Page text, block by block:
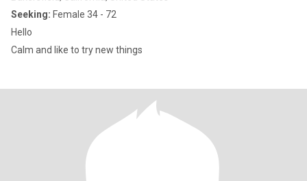
Seeking: Female 34 - 72
Hello
Calm and like to try new things